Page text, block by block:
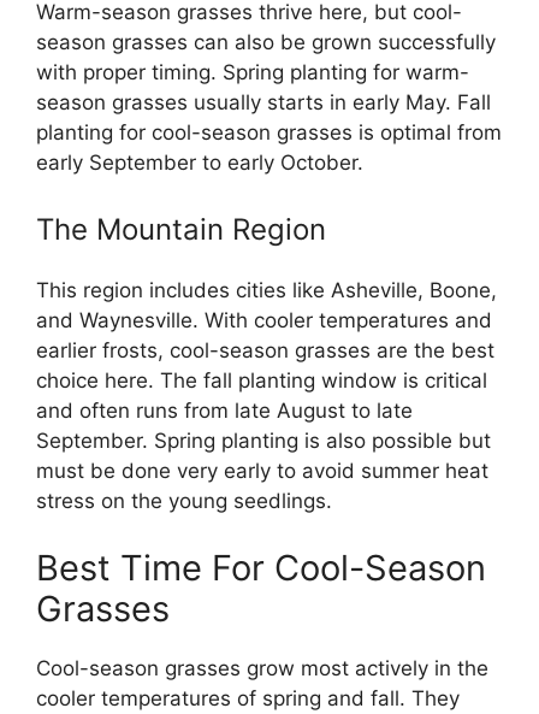
Warm-season grasses thrive here, but cool-
season grasses can also be grown successfully
with proper timing. Spring planting for warm-
season grasses usually starts in early May. Fall
planting for cool-season grasses is optimal from
early September to early October.
The Mountain Region
This region includes cities like Asheville, Boone,
and Waynesville. With cooler temperatures and
earlier frosts, cool-season grasses are the best
choice here. The fall planting window is critical
and often runs from late August to late
September. Spring planting is also possible but
must be done very early to avoid summer heat
stress on the young seedlings.
Best Time For Cool-Season
Grasses
Cool-season grasses grow most actively in the
cooler temperatures of spring and fall. They